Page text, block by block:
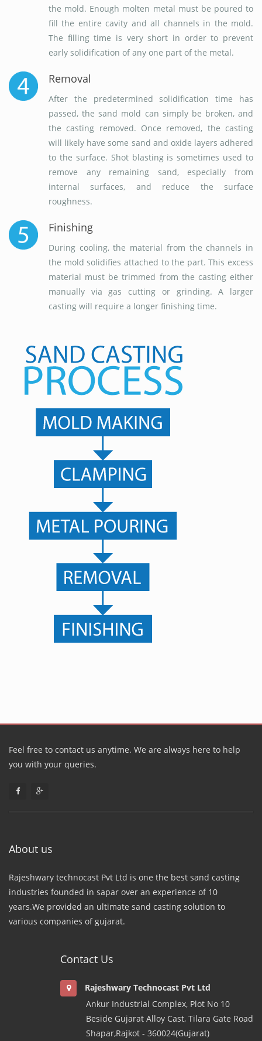
the mold. Enough molten metal must be poured to
fill the entire cavity and all channels in the mold.
The filling time is very short in order to prevent
early solidification of any one part of the metal.
Removal
After the predetermined solidification time has
passed, the sand mold can simply be broken, and
the casting removed. Once removed, the casting
will likely have some sand and oxide layers adhered
to the surface. Shot blasting is sometimes used to
remove any remaining sand, especially from
internal surfaces, and reduce the surface
roughness.
Finishing
During cooling, the material from the channels in
the mold solidifies attached to the part. This excess
material must be trimmed from the casting either
manually via gas cutting or grinding. A larger
casting will require a longer finishing time.
Feel free to contact us anytime. We are always here to help
you with your queries.
About us
Rajeshwary technocast Pvt Ltd is one the best sand casting
industries founded in sapar over an experience of 10
years.We provided an ultimate sand casting solution to
various companies of gujarat.
Contact Us
Rajeshwary Technocast Pvt Ltd
Ankur Industrial Complex, Plot No 10
Beside Gujarat Alloy Cast, Tilara Gate Road
Shapar,Rajkot - 360024(Gujarat)